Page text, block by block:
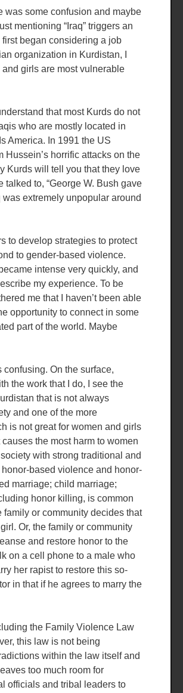
was some confusion and maybe
mentioning “Iraq” triggers an
began considering a job
organization in Kurdistan, I
girls are most vulnerable
that most Kurds do not
who are mostly located in
America. In 1991 the US
Hussein’s horrific attacks on the
Kurds will tell you that they love
to, “George W. Bush gave
was extremely unpopular around
to develop strategies to protect
to gender-based violence.
intense very quickly, and
my experience. To be
me that I haven’t been able
opportunity to connect in some
part of the world. Maybe
On the surface,
the work that I do, I see the
that is not always
and one of the more
is not great for women and girls
the most harm to women
with strong traditional and
based violence and honor-
marriage; child marriage;
honor killing, is common
family or community decides that
Or, the family or community
and restore honor to the
on a cell phone to a male who
her rapist to restore this so-
in that if he agrees to marry the
the Family Violence Law
this law is not being
within the law itself and
too much room for
officials and tribal leaders to